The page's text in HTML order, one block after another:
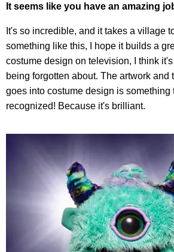
It seems like you have an amazing
It's so incredible, and it takes a village
something like this, I hope it builds a
costume design on television, I think
being forgotten about. The artwork and
goes into costume design is something
recognized! Because it's brilliant.